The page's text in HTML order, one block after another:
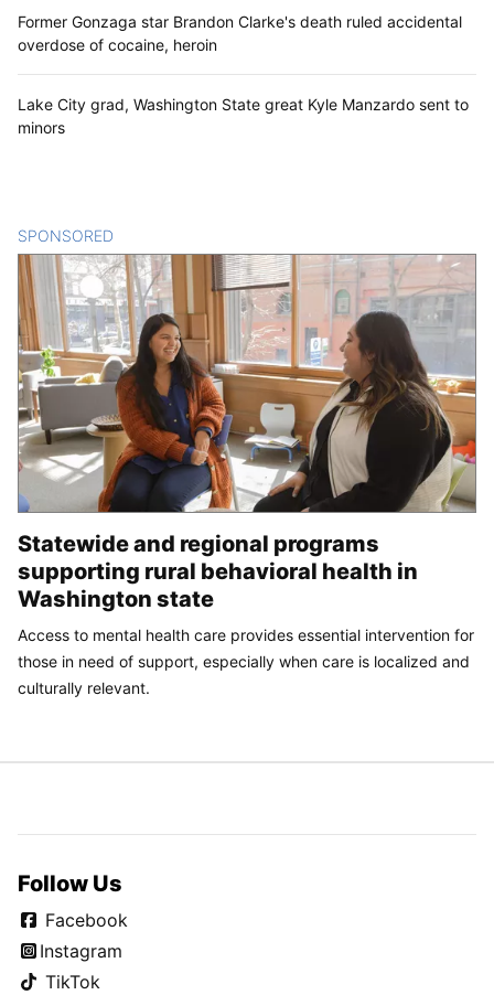
Former Gonzaga star Brandon Clarke's death ruled accidental
overdose of cocaine, heroin
Lake City grad, Washington State great Kyle Manzardo sent to
minors
SPONSORED
Statewide and regional programs
supporting rural behavioral health in
Washington state
Access to mental health care provides essential intervention for
those in need of support, especially when care is localized and
culturally relevant.
Follow Us
Facebook
Instagram
TikTok